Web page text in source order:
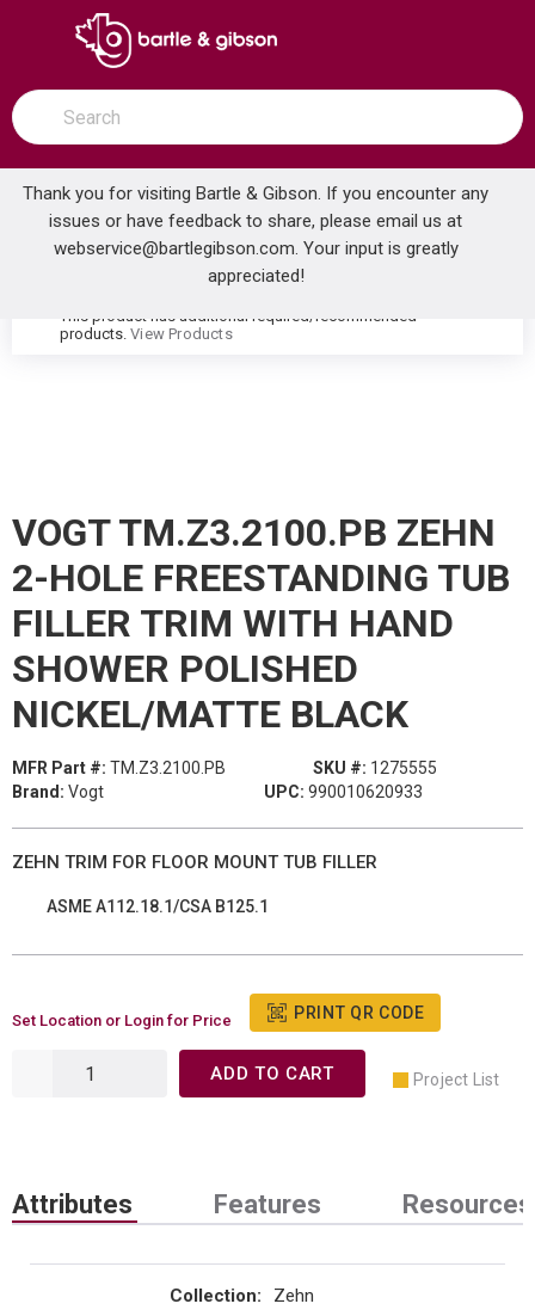
SKIP TO MAIN CONTENT
open menu
Site Search
submit search
Thank you for visiting Bartle & Gibson. If you encounter any
issues or have feedback to share, please email us at
webservice@bartlegibson.com. Your input is greatly
appreciated!
Home ... VOGT TM.Z3.2100.PB ZEHN 2-HOLE FREESTANDING TUB FILLER TRIM WITH HAND SHOWER POLISHED NICKEL/MATTE BLACK
warning
This product has additional required/recommended
products. View Products
VOGT TM.Z3.2100.PB ZEHN
2-HOLE FREESTANDING TUB
FILLER TRIM WITH HAND
SHOWER POLISHED
NICKEL/MATTE BLACK
MFR Part #: TM.Z3.2100.PB SKU #: 1275555
Brand: Vogt UPC: 990010620933
ZEHN TRIM FOR FLOOR MOUNT TUB FILLER
ASME A112.18.1/CSA B125.1
Set Location or Login for Price PRINT QR CODE
ADD TO CART Project List
Attributes Features Resources
Collection: Zehn